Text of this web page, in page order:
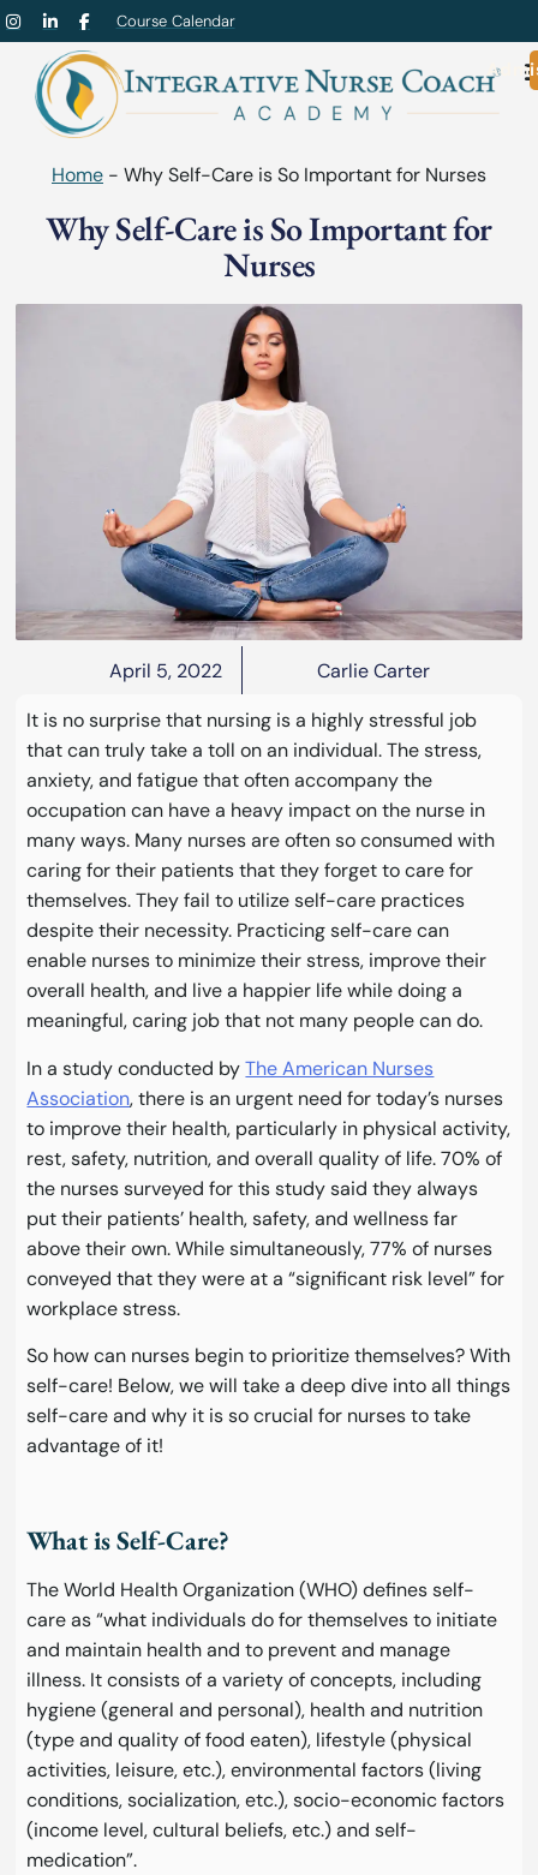
Course Calendar
Home - Why Self-Care is So Important for Nurses
Why Self-Care is So Important for
Nurses
April 5, 2022
Carlie Carter
It is no surprise that nursing is a highly stressful job
that can truly take a toll on an individual. The stress,
anxiety, and fatigue that often accompany the
occupation can have a heavy impact on the nurse in
many ways. Many nurses are often so consumed with
caring for their patients that they forget to care for
themselves. They fail to utilize self-care practices
despite their necessity. Practicing self-care can
enable nurses to minimize their stress, improve their
overall health, and live a happier life while doing a
meaningful, caring job that not many people can do.
In a study conducted byThe American Nurses
Association, there is an urgent need for today’s nurses
to improve their health, particularly in physical activity,
rest, safety, nutrition, and overall quality of life. 70% of
the nurses surveyed for this study said they always
put their patients’ health, safety, and wellness far
above their own. While simultaneously, 77% of nurses
conveyed that they were at a “significant risk level” for
workplace stress.
So how can nurses begin to prioritize themselves? With
self-care! Below, we will take a deep dive into all things
self-care and why it is so crucial for nurses to take
advantage of it!
What is Self-Care?
The World Health Organization (WHO) defines self-
care as “what individuals do for themselves to initiate
and maintain health and to prevent and manage
illness. It consists of a variety of concepts, including
hygiene (general and personal), health and nutrition
(type and quality of food eaten), lifestyle (physical
activities, leisure, etc.), environmental factors (living
conditions, socialization, etc.), socio-economic factors
(income level, cultural beliefs, etc.) and self-
medication”.